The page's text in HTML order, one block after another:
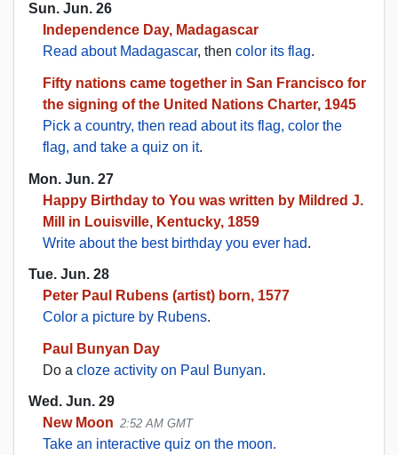
Sun. Jun. 26
Independence Day, Madagascar
Read about Madagascar, then color its flag.
Fifty nations came together in San Francisco for
the signing of the United Nations Charter, 1945
Pick a country, then read about its flag, color the
flag, and take a quiz on it.
Mon. Jun. 27
Happy Birthday to You was written by Mildred J.
Mill in Louisville, Kentucky, 1859
Write about the best birthday you ever had.
Tue. Jun. 28
Peter Paul Rubens (artist) born, 1577
Color a picture by Rubens.
Paul Bunyan Day
Do a cloze activity on Paul Bunyan.
Wed. Jun. 29
New Moon 2:52 AM GMT
Take an interactive quiz on the moon.